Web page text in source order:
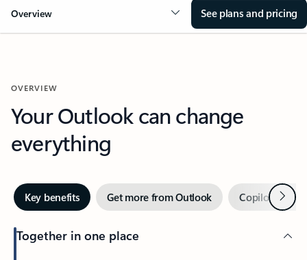
Overview See plans and pricing
OVERVIEW
Your Outlook can change
everything
Key benefits Get more from Outlook Copilot inNext
Together in one place